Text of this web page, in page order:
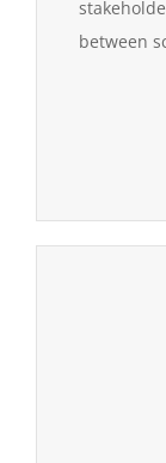
between